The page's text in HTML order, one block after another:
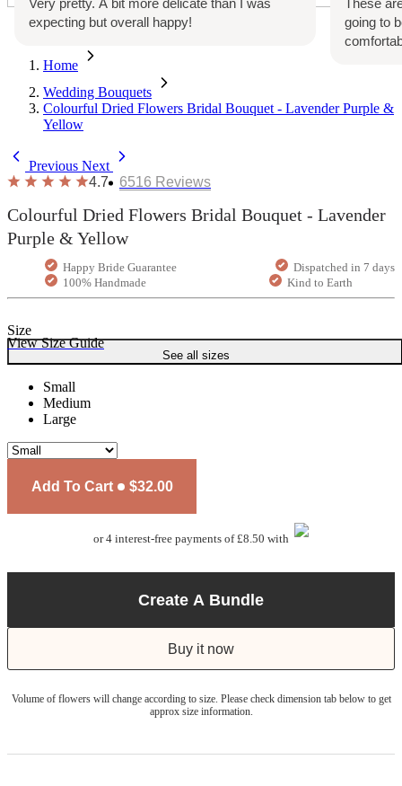
Home
Wedding Bouquets
Colourful Dried Flowers Bridal Bouquet - Lavender Purple &
Yellow
Previous Next
4.7
6516 Reviews
Colourful Dried Flowers Bridal Bouquet - Lavender
Purple & Yellow
Happy Bride Guarantee
Dispatched in 7 days
100% Handmade
Kind to Earth
View Size Guide
Size
See all sizes
Small
Medium
Large
Add To Cart $32.00
or 4 interest-free payments of £8.50 with
Create A Bundle
Buy it now
Volume of flowers will change according to size. Please check dimension tab below to get
approx size information.
Very pretty. A bit more delicate than I was
expecting but overall happy!
These
going to